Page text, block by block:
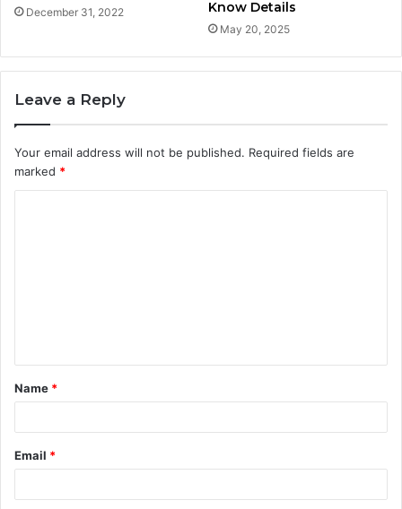
December 31, 2022 Know Details
May 20, 2025
Leave a Reply
Your email address will not be published. Required fields are
marked *
t
*
Name *
Email *